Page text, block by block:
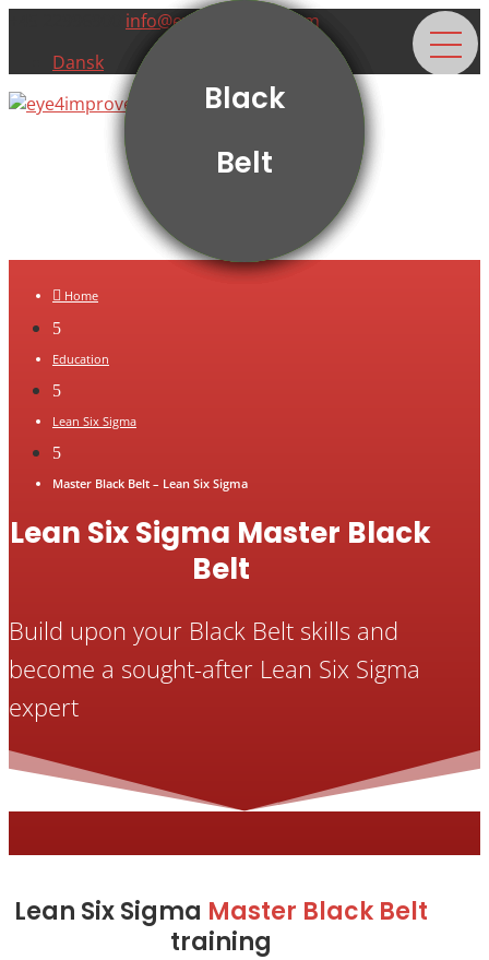
info@eye4improve.com
Dansk
 Home
5
Education
5
Lean Six Sigma
5
Master Black Belt – Lean Six Sigma
Lean Six Sigma Master Black
Belt
Build upon your Black Belt skills and
become a sought-after Lean Six Sigma
expert
Lean Six Sigma Master Black Belt
training
White
Belt
Yellow
Belt
Green
Belt
Black
Belt